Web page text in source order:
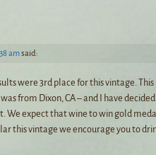
amsaid:
were 3rd place for this vintage.
from Dixon, CA – and I have
We expect that wine to win gold
this vintage we encourage you to